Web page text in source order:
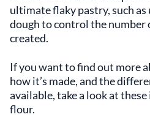
ultimate flaky pastry, such
dough to control the number
created.
If you want to find out more
how it’s made, and the
available, take a look at
flour.